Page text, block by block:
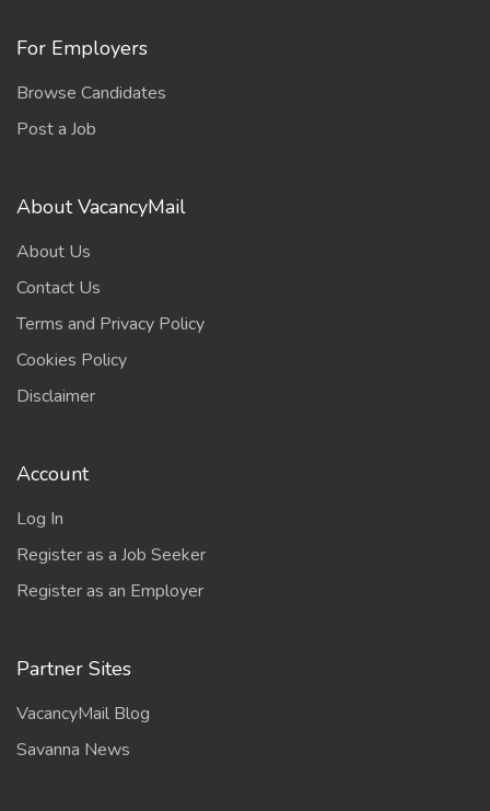
For Employers
Browse Candidates
Post a Job
About VacancyMail
About Us
Contact Us
Terms and Privacy Policy
Cookies Policy
Disclaimer
Account
Log In
Register as a Job Seeker
Register as an Employer
Partner Sites
VacancyMail Blog
Savanna News